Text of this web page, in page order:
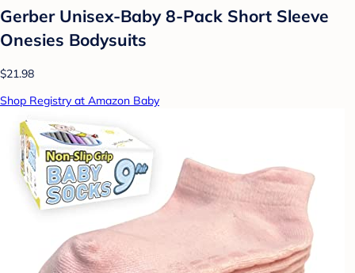
Gerber Unisex-Baby 8-Pack Short Sleeve
Onesies Bodysuits
$21.98
Shop Registry at Amazon Baby